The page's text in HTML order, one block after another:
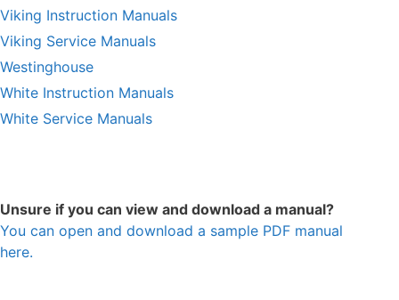
Viking Instruction Manuals
Viking Service Manuals
Westinghouse
White Instruction Manuals
White Service Manuals
Unsure if you can view and download a manual?
You can open and download a sample PDF manual
here.